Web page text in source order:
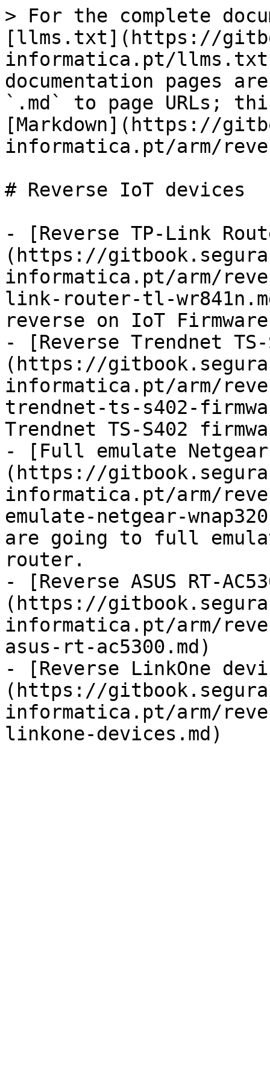
> For the complete
[llms.txt](https://
informatica.pt/
documentation pages
`.md` to page URLs;
[Markdown](https://
informatica.pt/arm/
# Reverse IoT devices
- [Reverse TP-Link
(https://
informatica.pt/arm/
link-router-tl-
reverse on IoT Firmware
- [Reverse Trendnet
(https://
informatica.pt/arm/
trendnet-ts-s402-
Trendnet TS-S402
- [Full emulate Netgear
(https://
informatica.pt/arm/
emulate-netgear-
are going to full
router.
- [Reverse ASUS RT-
(https://
informatica.pt/arm/
asus-rt-ac5300.md)
- [Reverse LinkOne
(https://
informatica.pt/arm/